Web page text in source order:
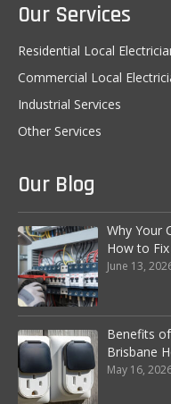
Our Services
Residential Local
Commercial Local
Industrial Services
Other Services
Our Blog
Why Your
How to
June 13,
Benefits
Brisbane
May 16,